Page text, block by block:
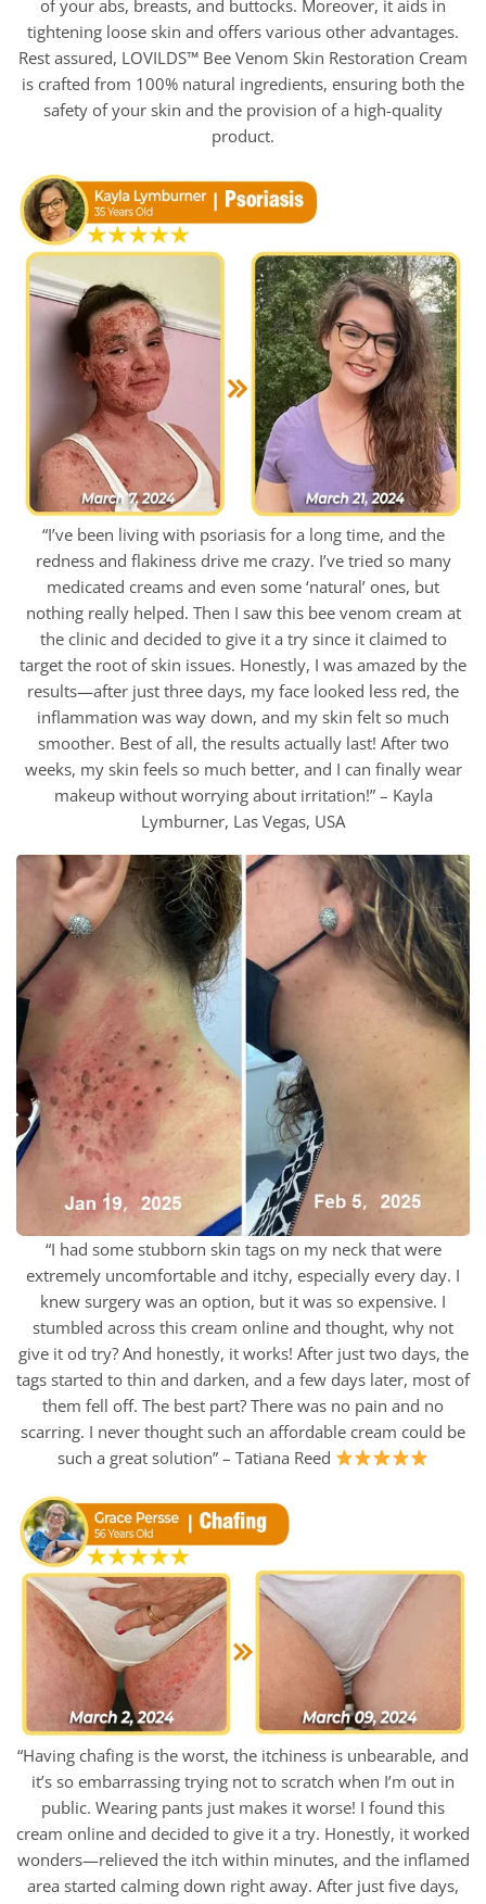
of your abs, breasts, and buttocks. Moreover, it aids in
tightening loose skin and offers various other advantages.
Rest assured, LOVILDS™ Bee Venom Skin Restoration Cream
is crafted from 100% natural ingredients, ensuring both the
safety of your skin and the provision of a high-quality
product.
“I’ve been living with psoriasis for a long time, and the
redness and flakiness drive me crazy. I’ve tried so many
medicated creams and even some ‘natural’ ones, but
nothing really helped. Then I saw this bee venom cream at
the clinic and decided to give it a try since it claimed to
target the root of skin issues. Honestly, I was amazed by the
results—after just three days, my face looked less red, the
inflammation was way down, and my skin felt so much
smoother. Best of all, the results actually last! After two
weeks, my skin feels so much better, and I can finally wear
makeup without worrying about irritation!” – Kayla
Lymburner, Las Vegas, USA
“I had some stubborn skin tags on my neck that were
extremely uncomfortable and itchy, especially every day. I
knew surgery was an option, but it was so expensive. I
stumbled across this cream online and thought, why not
give it od try? And honestly, it works! After just two days, the
tags started to thin and darken, and a few days later, most of
them fell off. The best part? There was no pain and no
scarring. I never thought such an affordable cream could be
such a great solution” – Tatiana Reed
“Having chafing is the worst, the itchiness is unbearable, and
it’s so embarrassing trying not to scratch when I’m out in
public. Wearing pants just makes it worse! I found this
cream online and decided to give it a try. Honestly, it worked
wonders—relieved the itch within minutes, and the inflamed
area started calming down right away. After just five days,